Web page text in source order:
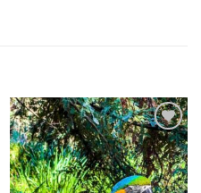
Add to wishlist